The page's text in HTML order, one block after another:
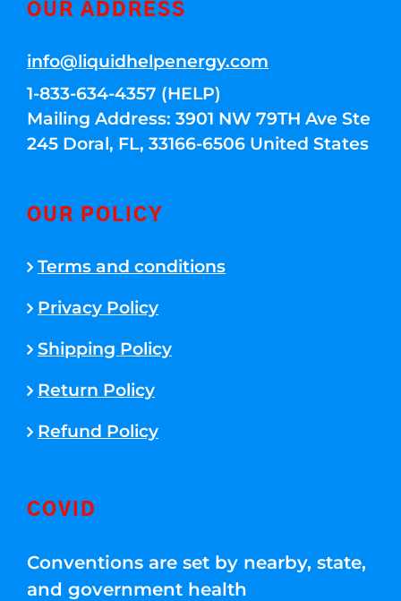
OUR ADDRESS
info@liquidhelpenergy.com
1-833-634-4357 (HELP)
Mailing Address: 3901 NW 79TH Ave Ste
245 Doral, FL, 33166-6506 United States
OUR POLICY
Terms and conditions
Privacy Policy
Shipping Policy
Return Policy
Refund Policy
COVID
Conventions are set by nearby, state,
and government health